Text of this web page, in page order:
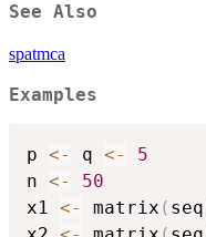
See Also
spatmca
Examples
p <- q <-
5
n <-
50
x1 <- matrix ( seq